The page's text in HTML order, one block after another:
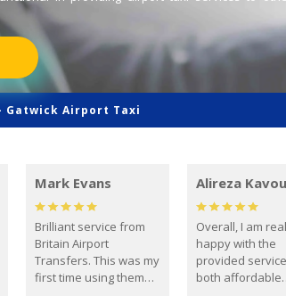
Gatwick Airport Taxi
Mark Evans
Brilliant service from
Britain Airport
Transfers. This was my
first time using them
Alireza
Overall, I am
happy with the
provided
both affordable